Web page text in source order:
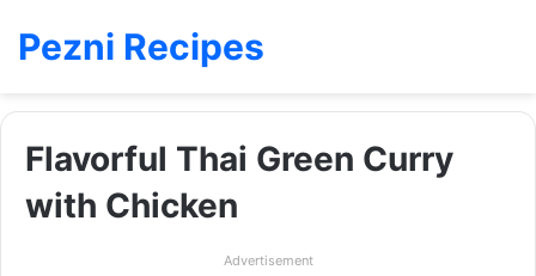
Pezni Recipes
Flavorful Thai Green Curry
with Chicken
Advertisement